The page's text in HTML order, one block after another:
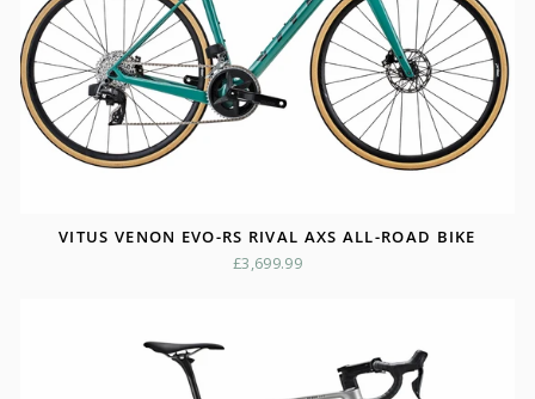
VITUS VENON EVO-RS RIVAL AXS ALL-ROAD BIKE
£3,699.99